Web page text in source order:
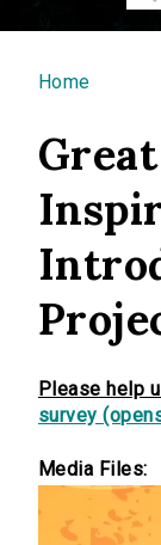
You
Home
Please help
survey
Media Files: